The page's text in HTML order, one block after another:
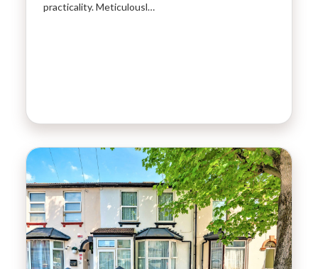
practicality. Meticulousl…